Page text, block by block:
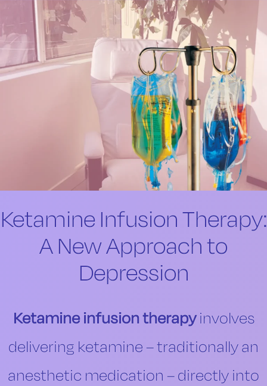
Ketamine Infusion Therapy:
A New Approach to
Depression
Ketamine infusion therapyinvolves
delivering ketamine – traditionally an
anesthetic medication – directly into